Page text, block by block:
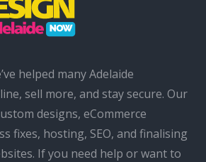
helped many Adelaide
sell more, and stay secure. Our
designs, eCommerce
fixes, hosting, SEO, and finalising
If you need help or want to